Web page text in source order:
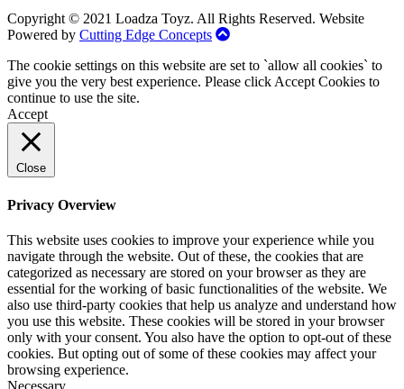
Copyright © 2021 Loadza Toyz. All Rights Reserved. Website
Powered by Cutting Edge Concepts
The cookie settings on this website are set to `allow all cookies` to
give you the very best experience. Please click Accept Cookies to
continue to use the site.
Accept
Close
Privacy Overview
This website uses cookies to improve your experience while you
navigate through the website. Out of these, the cookies that are
categorized as necessary are stored on your browser as they are
essential for the working of basic functionalities of the website. We
also use third-party cookies that help us analyze and understand how
you use this website. These cookies will be stored in your browser
only with your consent. You also have the option to opt-out of these
cookies. But opting out of some of these cookies may affect your
browsing experience.
Necessary